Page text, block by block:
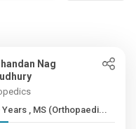
Nag
24+ Years , MS (Orthopaedi...